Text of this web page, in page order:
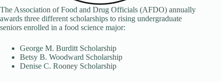
The Association of Food and Drug Officials (AFDO) annually
awards three different scholarships to rising undergraduate
seniors enrolled in a food science major:
George M. Burditt Scholarship
Betsy B. Woodward Scholarship
Denise C. Rooney Scholarship